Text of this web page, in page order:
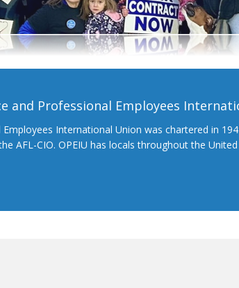
and Professional Employees
International Union was chartered in
AFL-CIO. OPEIU has locals throughout the